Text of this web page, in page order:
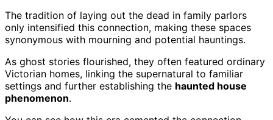
The tradition of laying out the dead in family parlors
only intensified this connection, making these spaces
synonymous with mourning and potential hauntings.
As ghost stories flourished, they often featured ordinary
Victorian homes, linking the supernatural to familiar
settings and further establishing the haunted house
phenomenon.